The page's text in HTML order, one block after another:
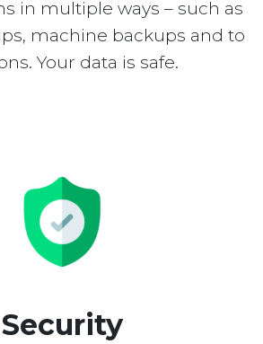
in multiple ways – such as
machine backups and to
Your data is safe.
Security